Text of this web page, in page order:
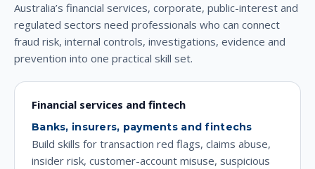
Australia’s financial services, corporate, public-interest and
regulated sectors need professionals who can connect
fraud risk, internal controls, investigations, evidence and
prevention into one practical skill set.
Financial services and fintech
Banks, insurers, payments and fintechs
Build skills for transaction red flags, claims abuse,
insider risk, customer-account misuse, suspicious